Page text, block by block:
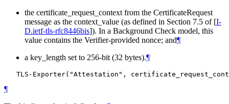
the certificate_request_context from the CertificateRequest
message as the context_value (as defined in Section 7.5 of [I-
D.ietf-tls-rfc8446bis]). In a Background Check model, this
value contains the Verifier-provided nonce; and¶
a key_length set to 256-bit (32 bytes).¶
¶